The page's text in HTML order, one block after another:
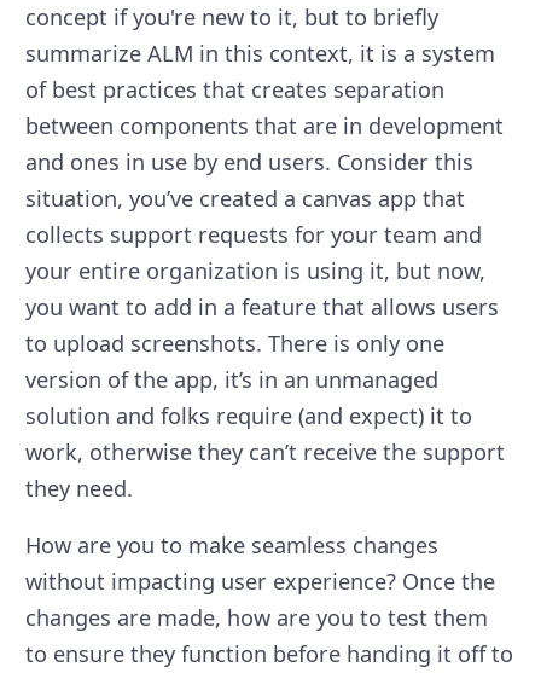
concept if you're new to it, but to briefly
summarize ALM in this context, it is a system
of best practices that creates separation
between components that are in development
and ones in use by end users. Consider this
situation, you’ve created a canvas app that
collects support requests for your team and
your entire organization is using it, but now,
you want to add in a feature that allows users
to upload screenshots. There is only one
version of the app, it’s in an unmanaged
solution and folks require (and expect) it to
work, otherwise they can’t receive the support
they need.
How are you to make seamless changes
without impacting user experience? Once the
changes are made, how are you to test them
to ensure they function before handing it off to